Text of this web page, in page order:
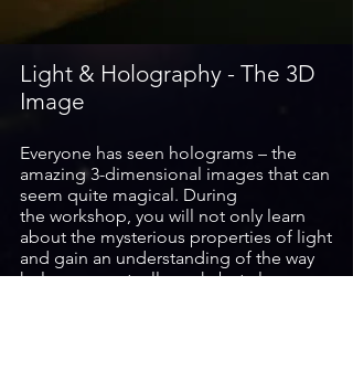
Light & Holography - The 3D
Image
Everyone has seen holograms – the
amazing 3-dimensional images that can
seem quite magical. During
the workshop, you will not only learn
about the mysterious properties of light
and gain an understanding of the way
holograms actually work, but also